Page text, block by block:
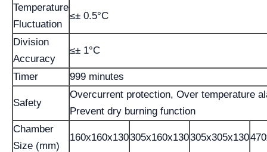
Temperature
Fluctuation
≤± 0.5°C
Division
Accuracy
≤± 1°C
Timer 999 minutes
Safety
Overcurrent protection, Over temperature
Prevent dry burning function
Chamber
Size (mm)
160x160x130305x160x130305x305x130